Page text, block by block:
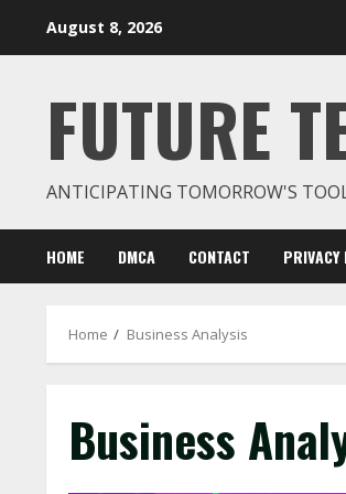
August 8, 2026
FUTURE
ANTICIPATING TOMORROW'S
HOME DMCA CONTACT PRIVACY
Home Business Analysis
Business